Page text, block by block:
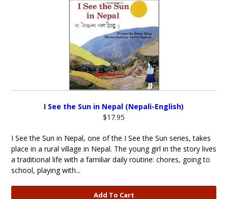
I See the Sun in Nepal (Nepali-English)
$17.95
I See the Sun in Nepal, one of the I See the Sun series, takes
place in a rural village in Nepal. The young girl in the story lives
a traditional life with a familiar daily routine: chores, going to
school, playing with...
Add To Cart